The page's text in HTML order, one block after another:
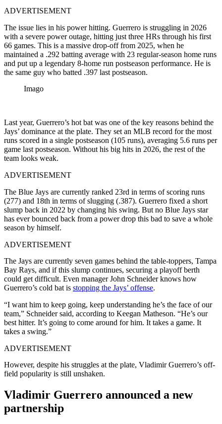
ADVERTISEMENT
The issue lies in his power hitting. Guerrero is struggling in 2026
with a severe power outage, hitting just three HRs through his first
66 games. This is a massive drop-off from 2025, when he
maintained a .292 batting average with 23 regular-season home runs
and put up a legendary 8-home run postseason performance. He is
the same guy who batted .397 last postseason.
Imago
Last year, Guerrero’s hot bat was one of the key reasons behind the
Jays’ dominance at the plate. They set an MLB record for the most
runs scored in a single postseason (105 runs), averaging 5.6 runs per
game last postseason. Without his big hits in 2026, the rest of the
team looks weak.
ADVERTISEMENT
The Blue Jays are currently ranked 23rd in terms of scoring runs
(277) and 18th in terms of slugging (.387). Guerrero fixed a short
slump back in 2022 by changing his swing. But no Blue Jays star
has ever bounced back from a power drop this bad to save a whole
season by himself.
ADVERTISEMENT
The Jays are currently seven games behind the table-toppers, Tampa
Bay Rays, and if this slump continues, securing a playoff berth
could get difficult. Even manager John Schneider knows how
Guerrero’s cold bat is stopping the Jays’ offense.
“I want him to keep going, keep understanding he’s the face of our
team,” Schneider said, according to Keegan Matheson. “He’s our
best hitter. It’s going to come around for him. It takes a game. It
takes a swing.”
ADVERTISEMENT
However, despite his struggles at the plate, Vladimir Guerrero’s off-
field popularity is still unshaken.
Vladimir Guerrero announced a new
partnership